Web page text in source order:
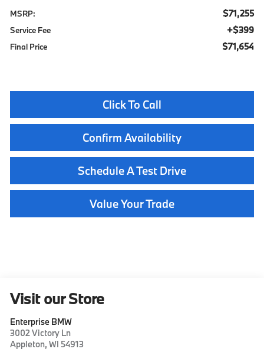
MSRP: $71,255
Service Fee $399
Final Price $71,654
Click To Call
Confirm Availability
Schedule A Test Drive
Value Your Trade
Visit our Store
Enterprise BMW
3002 Victory Ln
Appleton,WI 54913